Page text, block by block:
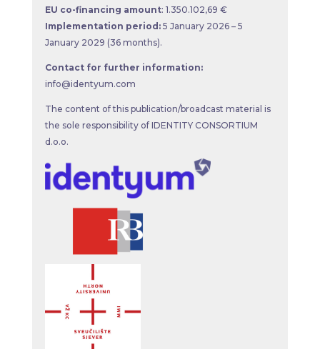
EU co-financing amount: 1.350.102,69 €
Implementation period:5 January 2026 – 5
January 2029 (36 months).
Contact for further information:
info@identyum.com
The content of this publication/broadcast material is
the sole responsibility of IDENTITY CONSORTIUM
d.o.o.